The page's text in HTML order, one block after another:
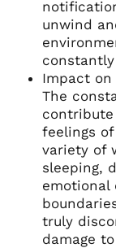
unwind
Impact on
The
feelings
variety of
sleeping,
emotional
truly
damage